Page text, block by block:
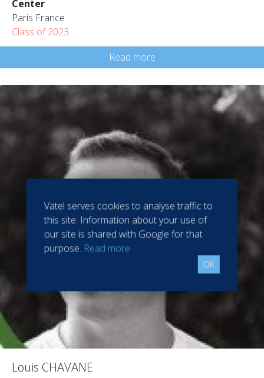
Center
Paris France
Class of 2023
Read more
Louis CHAVANE
Vatel serves cookies to analyse traffic to
this site. Information about your use of
our site is shared with Google for that
purpose. Read more
OK